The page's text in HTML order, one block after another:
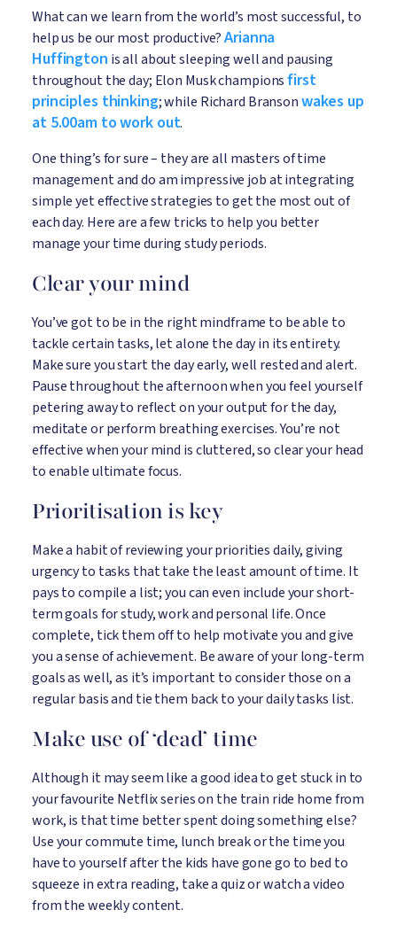
What can we learn from the world’s most successful, to
help us be our most productive?Arianna
Huffington is all about sleeping well and pausing
throughout the day; Elon Musk championsfirst
principles thinking; while Richard Bransonwakes up
at 5.00am to work out.
One thing’s for sure – they are all masters of time
management and do am impressive job at integrating
simple yet effective strategies to get the most out of
each day. Here are a few tricks to help you better
manage your time during study periods.
Clear your mind
You’ve got to be in the right mindframe to be able to
tackle certain tasks, let alone the day in its entirety.
Make sure you start the day early, well rested and alert.
Pause throughout the afternoon when you feel yourself
petering away to reflect on your output for the day,
meditate or perform breathing exercises. You’re not
effective when your mind is cluttered, so clear your head
to enable ultimate focus.
Prioritisation is key
Make a habit of reviewing your priorities daily, giving
urgency to tasks that take the least amount of time. It
pays to compile a list; you can even include your short-
term goals for study, work and personal life. Once
complete, tick them off to help motivate you and give
you a sense of achievement. Be aware of your long-term
goals as well, as it’s important to consider those on a
regular basis and tie them back to your daily tasks list.
Make use of ‘dead’ time
Although it may seem like a good idea to get stuck in to
your favourite Netflix series on the train ride home from
work, is that time better spent doing something else?
Use your commute time, lunch break or the time you
have to yourself after the kids have gone go to bed to
squeeze in extra reading, take a quiz or watch a video
from the weekly content.